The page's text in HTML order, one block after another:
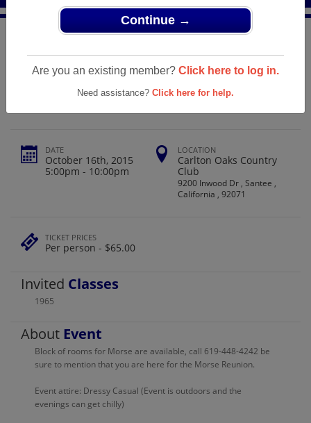
Continue →
Are you an existing member? Click here to log in.
Need assistance? Click here for help.
California>Morse High School>Reunions> Class of
Morse High School Class Of 1965
DATE
October 16th, 2015
5:00pm - 10:00pm
LOCATION
Carlton Oaks Country
Club
9200 Inwood Dr , Santee ,
California , 92071
TICKET PRICES
Per person - $65.00
Invited Classes
1965
About Event
Block of rooms for Morse are available, call 619-448-4242 be
sure to mention that you are here for the Morse Reunion.
Event attire: Dressy Casual (Event is outdoors and the
evenings can get chilly)